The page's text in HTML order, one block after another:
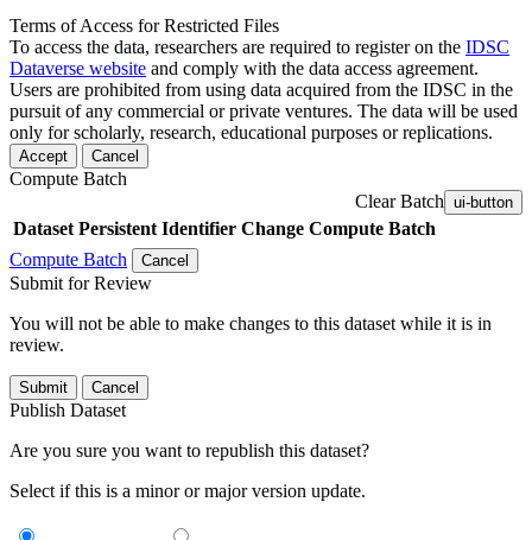
Terms of Access for Restricted Files
To access the data, researchers are required to register on the IDSC
Dataverse website and comply with the data access agreement.
Users are prohibited from using data acquired from the IDSC in the
pursuit of any commercial or private ventures. The data will be used
only for scholarly, research, educational purposes or replications.
Accept Cancel
Compute Batch
Clear Batch ui-button
Dataset Persistent Identifier Change Compute Batch
Compute Batch
Cancel
Submit for Review
You will not be able to make changes to this dataset while it is in
review.
Submit Cancel
Publish Dataset
Are you sure you want to republish this dataset?
Select if this is a minor or major version update.